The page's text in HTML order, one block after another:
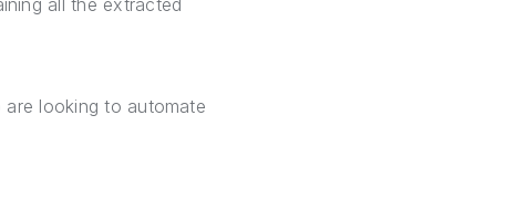
all the extracted
looking to automate